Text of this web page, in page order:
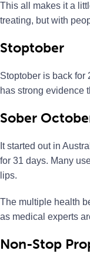
This all makes it a
treating, but with
Stoptober
Stoptober is back for
has strong evidence
Sober
It started out in
for 31 days. Many
lips.
The multiple health
as medical experts
Non-Stop